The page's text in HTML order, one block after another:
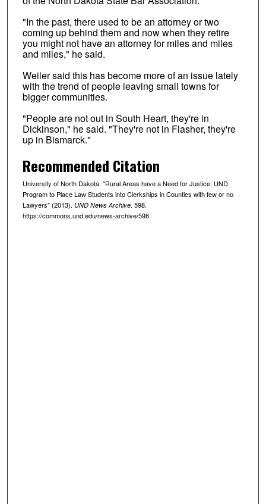
"In the past, there used to be an attorney or two
coming up behind them and now when they retire
you might not have an attorney for miles and miles
and miles," he said.
Weiler said this has become more of an issue lately
with the trend of people leaving small towns for
bigger communities.
"People are not out in South Heart, they're in
Dickinson," he said. "They're not in Flasher, they're
up in Bismarck."
Recommended Citation
University of North Dakota. "Rural Areas have a Need for Justice: UND
Program to Place Law Students into Clerkships in Counties with few or no
Lawyers" (2013). UND News Archive. 598.
https://commons.und.edu/news-archive/598